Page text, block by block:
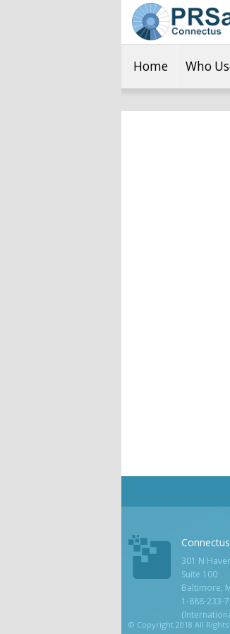
Home Who
© Copyright 2018 All
Connectus
301 N
Suite 100
Baltimore,
1-888-233-